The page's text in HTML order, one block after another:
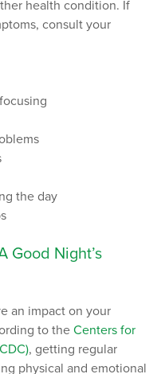
health condition. If
consult your
the day
Good Night’s
an impact on your
to the Centers for
, getting regular
physical and emotional